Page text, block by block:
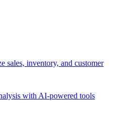
sales, inventory, and customer
with AI-powered tools